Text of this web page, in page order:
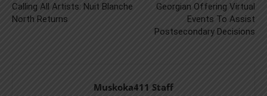
Calling All Artists: Nuit Blanche
North Returns
Georgian Offering Virtual
Events To Assist
Postsecondary Decisions
Muskoka411 Staff